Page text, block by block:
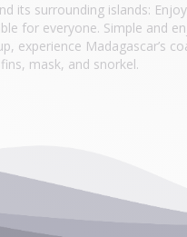
its surrounding islands:
for everyone. Simple and
experience Madagascar’s
mask, and snorkel.